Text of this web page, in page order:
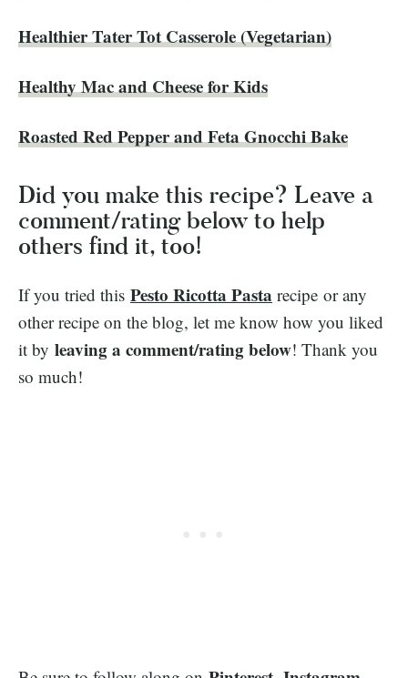
Healthier Tater Tot Casserole (Vegetarian)
Healthy Mac and Cheese for Kids
Roasted Red Pepper and Feta Gnocchi Bake
Did you make this recipe? Leave a
comment/rating below to help
others find it, too!
If you tried this Pesto Ricotta Pasta recipe or any
other recipe on the blog, let me know how you liked
it by leaving a comment/rating below! Thank you
so much!